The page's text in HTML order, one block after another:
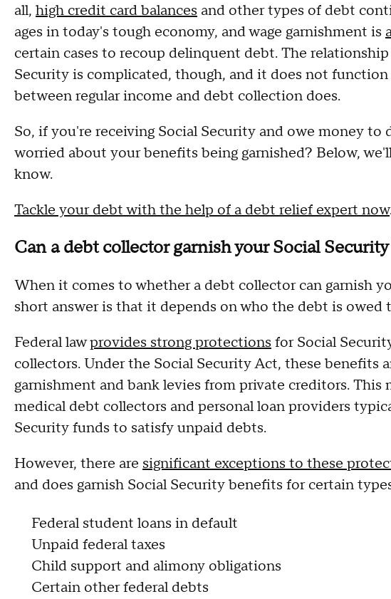
all, high credit card balances and other types of debt
ages in today's tough economy, and wage garnishment is
certain cases to recoup delinquent debt. The
Security is complicated, though, and it does not
between regular income and debt collection does.
So, if you're receiving Social Security and owe money to
worried about your benefits being garnished? Below,
know.
Tackle your debt with the help of a debt relief expert now
Can a debt collector garnish your Social
When it comes to whether a debt collector can garnish
short answer is that it depends on who the debt is owed
Federal lawprovides strong protectionsfor Social
collectors. Under the Social Security Act, these benefits
garnishment and bank levies from private creditors. This
medical debt collectors and personal loan providers
Security funds to satisfy unpaid debts.
However, there are significant exceptions to these
and does garnish Social Security benefits for certain
Federal student loans in default
Unpaid federal taxes
Child support and alimony obligations
Certain other federal debts